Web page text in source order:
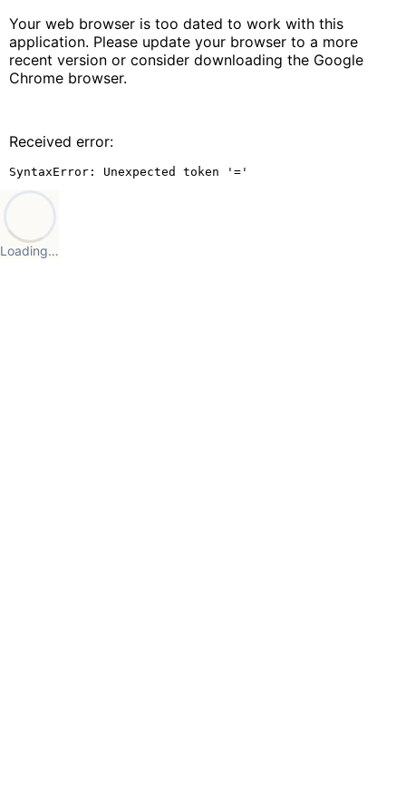
Your web browser is too dated to work with this
application. Please update your browser to a more
recent version or consider downloading the Google
Chrome browser.
Received error:
SyntaxError: Unexpected token '='
Loading…